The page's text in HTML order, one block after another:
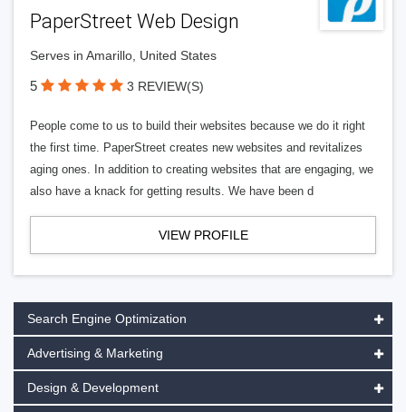
PaperStreet Web Design
Serves in Amarillo, United States
5 3 REVIEW(S)
People come to us to build their websites because we do it right
the first time. PaperStreet creates new websites and revitalizes
aging ones. In addition to creating websites that are engaging, we
also have a knack for getting results. We have been d
VIEW PROFILE
Search Engine Optimization
Advertising & Marketing
Design & Development